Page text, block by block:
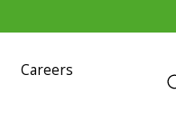
Careers